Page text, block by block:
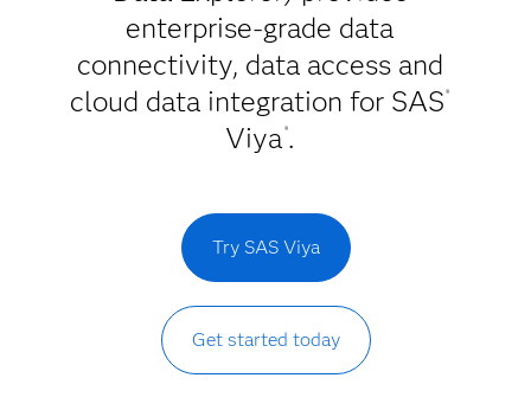
enterprise-grade data
connectivity, data access and
cloud data integration for SAS ®
Viya ®.
Try SAS Viya
Get started today